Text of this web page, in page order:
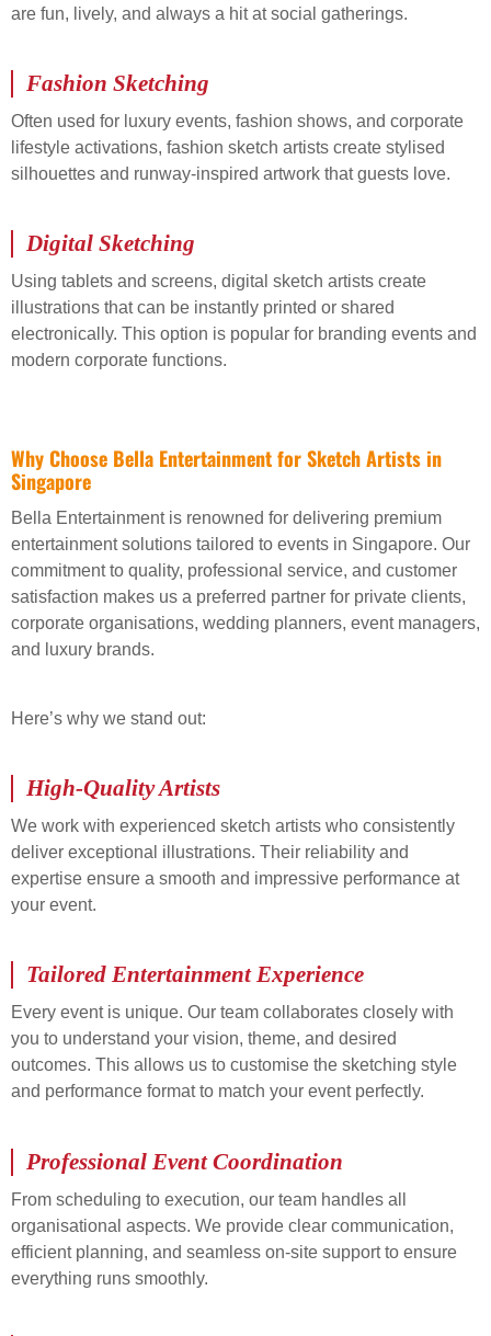
are fun, lively, and always a hit at social gatherings.
Fashion Sketching
Often used for luxury events, fashion shows, and corporate
lifestyle activations, fashion sketch artists create stylised
silhouettes and runway-inspired artwork that guests love.
Digital Sketching
Using tablets and screens, digital sketch artists create
illustrations that can be instantly printed or shared
electronically. This option is popular for branding events and
modern corporate functions.
Why Choose Bella Entertainment for Sketch Artists in
Singapore
Bella Entertainment is renowned for delivering premium
entertainment solutions tailored to events in Singapore. Our
commitment to quality, professional service, and customer
satisfaction makes us a preferred partner for private clients,
corporate organisations, wedding planners, event managers,
and luxury brands.
Here’s why we stand out:
High-Quality Artists
We work with experienced sketch artists who consistently
deliver exceptional illustrations. Their reliability and
expertise ensure a smooth and impressive performance at
your event.
Tailored Entertainment Experience
Every event is unique. Our team collaborates closely with
you to understand your vision, theme, and desired
outcomes. This allows us to customise the sketching style
and performance format to match your event perfectly.
Professional Event Coordination
From scheduling to execution, our team handles all
organisational aspects. We provide clear communication,
efficient planning, and seamless on-site support to ensure
everything runs smoothly.